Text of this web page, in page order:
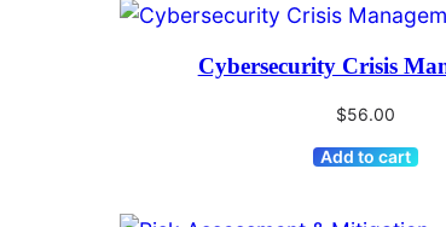
Cybersecurity Crisis
$56.00
Add to cart